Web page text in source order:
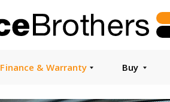
Finance & Warranty Buy